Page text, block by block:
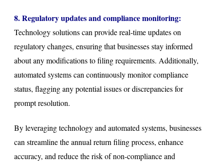
8. Regulatory updates and compliance monitoring:
Technology solutions can provide real-time updates on
regulatory changes, ensuring that businesses stay informed
about any modifications to filing requirements. Additionally,
automated systems can continuously monitor compliance
status, flagging any potential issues or discrepancies for
prompt resolution.
By leveraging technology and automated systems, businesses
can streamline the annual return filing process, enhance
accuracy, and reduce the risk of non-compliance and